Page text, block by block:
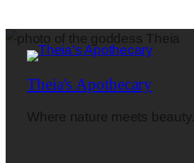
Theia's Apothecary
Where nature meets beauty.